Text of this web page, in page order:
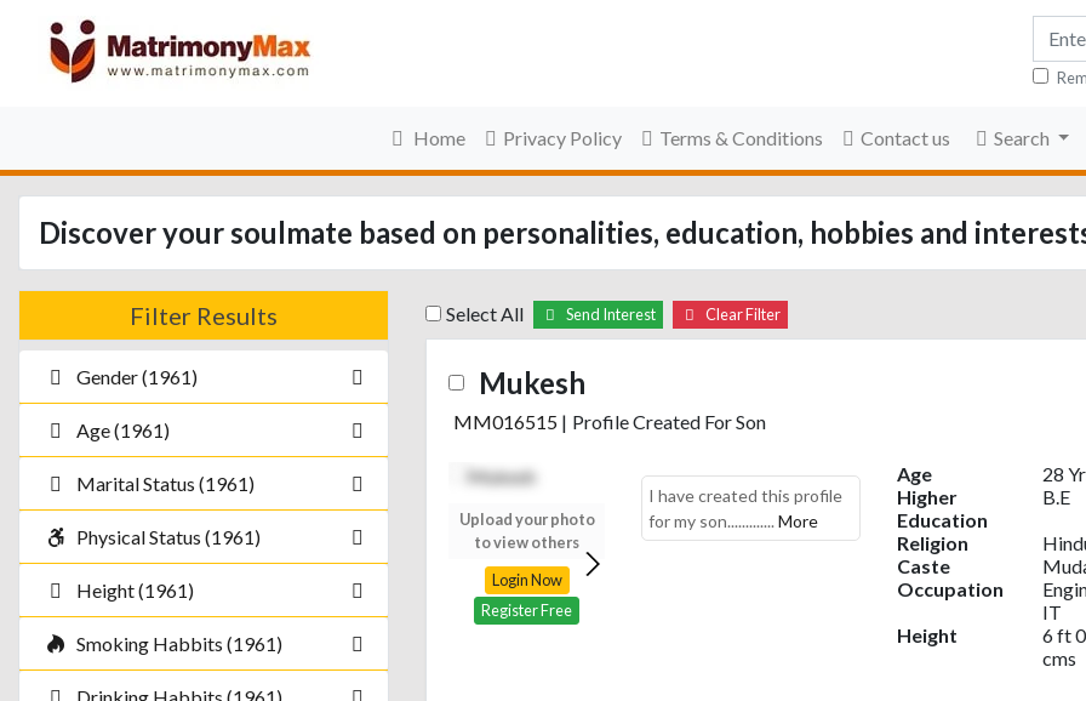
Home Privacy Policy Terms & Conditions Contact us Search
Discover your soulmate based on personalities, education, hobbies and
Filter Results
Gender (1961)
Age (1961)
Marital Status (1961)
Physical Status (1961)
Height (1961)
Smoking Habbits (1961)
Select All Send Interest Clear Filter
Mukesh
MM016515 | Profile Created For Son
Upload your photo
to view others
Login Now
Upload your photo
to view others
Login Now
Register Free
Upload your photo
to view others
Upload your photo
to view others
Upload your photo
to view others
Login Now
I have created this profile
for my son............. More
Age
28
Higher
Education
B.E
Religion
Caste
Occupation
IT
Height
6 ft
cms